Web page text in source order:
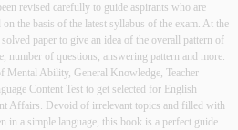
revised carefully to guide aspirants who are
the basis of the latest syllabus of the exam. At the
paper to give an idea of the overall pattern of
number of questions, answering pattern and more.
Mental Ability, General Knowledge, Teacher
Content Test to get selected for English
Affairs. Devoid of irrelevant topics and filled with
in a simple language, this book is a perfect guide